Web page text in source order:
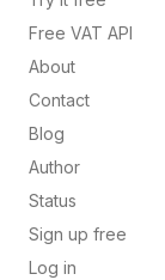
Free VAT API
About
Contact
Blog
Author
Status
Sign up free
Log in